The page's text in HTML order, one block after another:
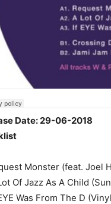
Date: 29-06-2018
Monster (feat. Joel
Of Jazz As A Child
Was From The D